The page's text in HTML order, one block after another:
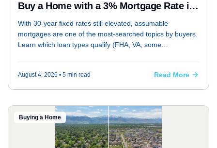
Buy a Home with a 3% Mortgage Rate in
With 30-year fixed rates still elevated, assumable
mortgages are one of the most-searched topics by buyers.
Learn which loan types qualify (FHA, VA, some
August 4, 2026 • 5 min read Read More
Buying a Home